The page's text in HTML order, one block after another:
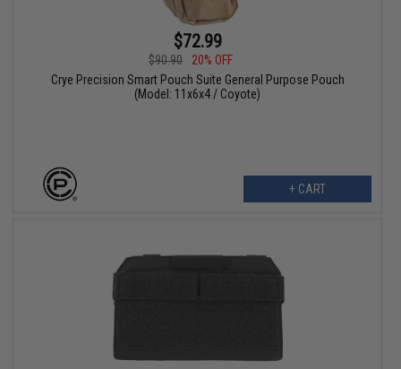
$72.99
$90.90
20% OFF
Crye Precision Smart Pouch Suite General Purpose Pouch
(Model: 11x6x4 / Coyote)
+ CART